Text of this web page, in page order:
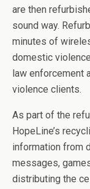
are then
sound way.
minutes of
domestic
law enforcement
violence clients.
As part of the
HopeLine’s
information from
messages,
distributing the